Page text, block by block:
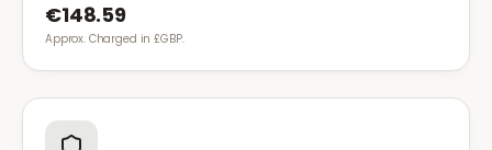
€148.59
Approx. Charged in £GBP.